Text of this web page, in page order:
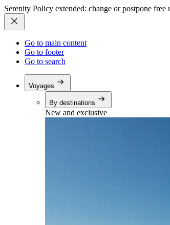
Serenity Policy extended: change or postpone
Go to main content
Go to footer
Go to search
Voyages
By destinations
New and exclusive